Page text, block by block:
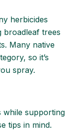
herbicides
broadleaf trees
Many native
so it’s
spray.
while supporting
tips in mind.